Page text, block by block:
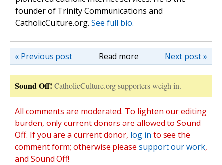
founder of Trinity Communications and
CatholicCulture.org. See full bio.
Read more Next post »
« Previous post
Sound Off! CatholicCulture.org supporters weigh in.
All comments are moderated. To lighten our editing
burden, only current donors are allowed to Sound
Off. If you are a current donor, log in to see the
comment form; otherwise please support our work,
and Sound Off!